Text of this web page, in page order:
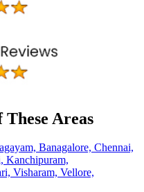
Areas
Banagalore, Chennai,
Kanchipuram,
Visharam, Vellore,